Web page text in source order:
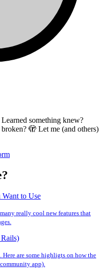
something knew?
🫣 Let me (and others)
Want to Use
really cool new features that
are some highligts on how the
app).